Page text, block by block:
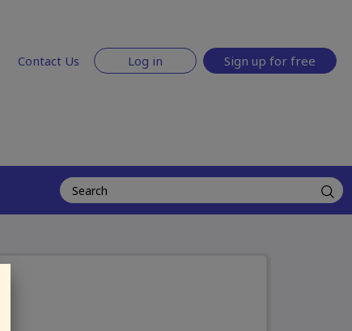
Contact Us Log in Sign up for free